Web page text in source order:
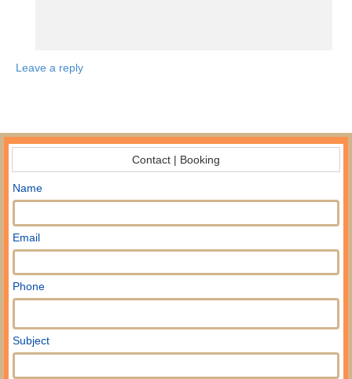
Leave a reply
Contact | Booking
Name
Email
Phone
Subject